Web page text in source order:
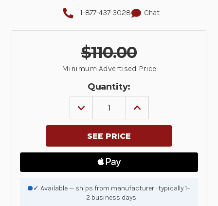
1-877-437-3028 Chat
$110.00
Minimum Advertised Price
Quantity:
DECREASE
OF
SCREW
CLAMP
7/8"
1-
|
7110-
1378
INCREASE
OF
CLAMP
7/8"
1-
|
7110-
1378
✓ Available — ships from manufacturer · typically 1–
2 business days